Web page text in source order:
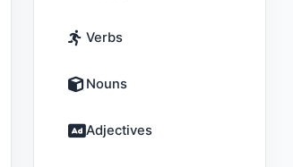
Verbs
Nouns
Adjectives